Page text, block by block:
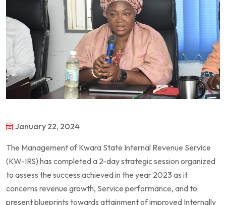
January 22, 2024
The Management of Kwara State Internal Revenue Service
(KW-IRS) has completed a 2-day strategic session organized
to assess the success achieved in the year 2023 as it
concerns revenue growth, Service performance, and to
present blueprints towards attainment of improved Internally